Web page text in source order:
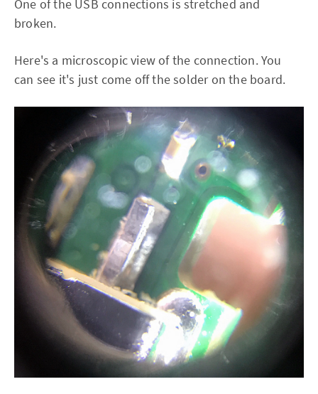
One of the USB connections is stretched and
broken.
Here's a microscopic view of the connection. You
can see it's just come off the solder on the board.